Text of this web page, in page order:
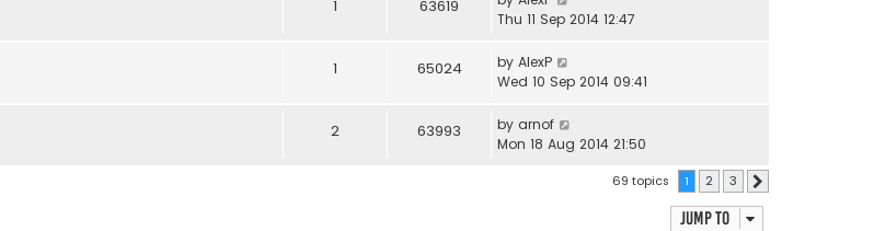
1 63619
Thu 11 Sep 2014 12:47
1 65024 by AlexP
Wed 10 Sep 2014 09:41
2 63993 by arnof
Mon 18 Aug 2014 21:50
69 topics 1 2 3
Jump to